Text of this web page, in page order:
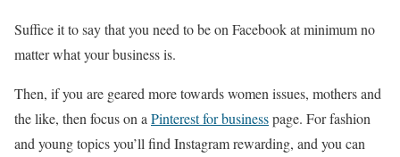
Suffice it to say that you need to be on Facebook at minimum no
matter what your business is.
Then, if you are geared more towards women issues, mothers and
the like, then focus on a Pinterest for businesspage. For fashion
and young topics you’ll find Instagram rewarding, and you can